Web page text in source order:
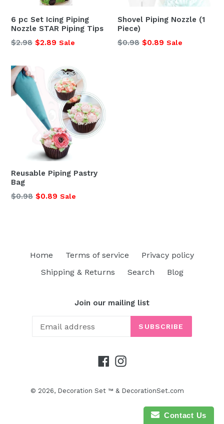
6 pc Set Icing Piping
Nozzle STAR Piping Tips
Regular
$2.98 $2.89 Sale
Shovel Piping Nozzle (1
Piece)
Regular
$0.98 $0.89 Sale
Reusable Piping Pastry
Bag
Regular
$0.98 $0.89 Sale
Home Terms of service
Privacy policy
Shipping & Returns
Search Blog
Join our mailing list
SUBSCRIBE
Facebook
Instagram
© 2026, Decoration Set ™ & DecorationSet.com
Contact Us